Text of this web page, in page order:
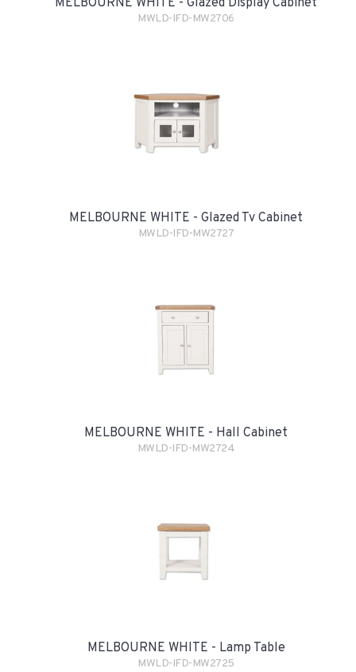
MELBOURNE WHITE - Glazed Display Cabinet
MWLD-IFD-MW2706
MELBOURNE WHITE - Glazed Tv Cabinet
MWLD-IFD-MW2727
MELBOURNE WHITE - Hall Cabinet
MWLD-IFD-MW2724
MELBOURNE WHITE - Lamp Table
MWLD-IFD-MW2725